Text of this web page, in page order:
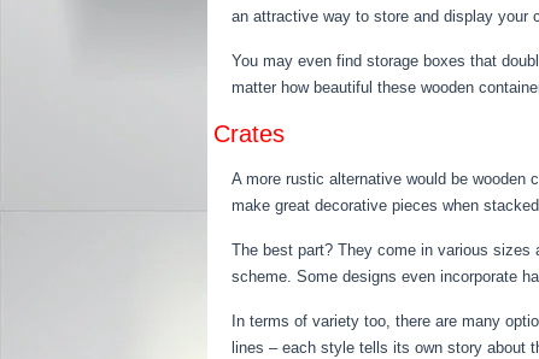
an attractive way to store and display your
You may even find storage boxes that
matter how beautiful these wooden
Crates
A more rustic alternative would be
make great decorative pieces when
The best part? They come in various sizes
scheme. Some designs even incorporate
In terms of variety too, there are many
lines – each style tells its own story about